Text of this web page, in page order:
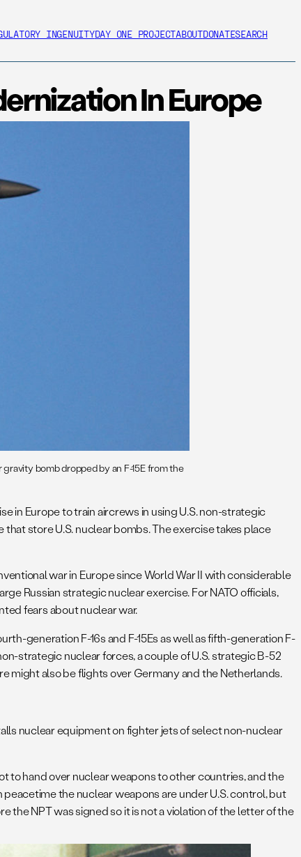
INGENUITYDAY ONE PROJECTABOUTDONATESEARCH
In Europe
bomb dropped by an F-15E from the
in Europe to train aircrews in using U.S. non-strategic
store U.S. nuclear bombs. The exercise takes place
war in Europe since World War II with considerable
Russian strategic nuclear exercise. For NATO officials,
fears about nuclear war.
generation F-16s and F-15Es as well as fifth-generation F-
strategic nuclear forces, a couple of U.S. strategic B-52
might also be flights over Germany and the Netherlands.
nuclear equipment on fighter jets of select non-nuclear
to hand over nuclear weapons to other countries, and the
the nuclear weapons are under U.S. control, but
NPT was signed so it is not a violation of the letter of the